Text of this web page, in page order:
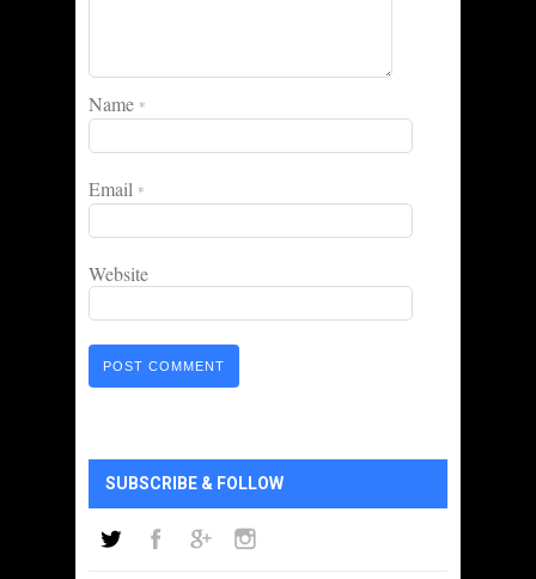
Name *
Email *
Website
SUBSCRIBE & FOLLOW